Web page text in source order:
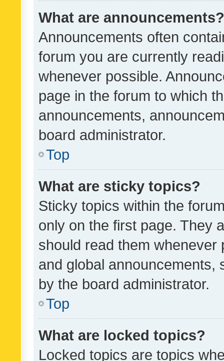
What are announcements?
Announcements often
forum you are currently
whenever possible.
page in the forum to which
announcements,
board administrator.
Top
What are sticky topics?
Sticky topics within the
only on the first page. They
should read them whenever
and global announcements,
by the board administrator.
Top
What are locked topics?
Locked topics are topics